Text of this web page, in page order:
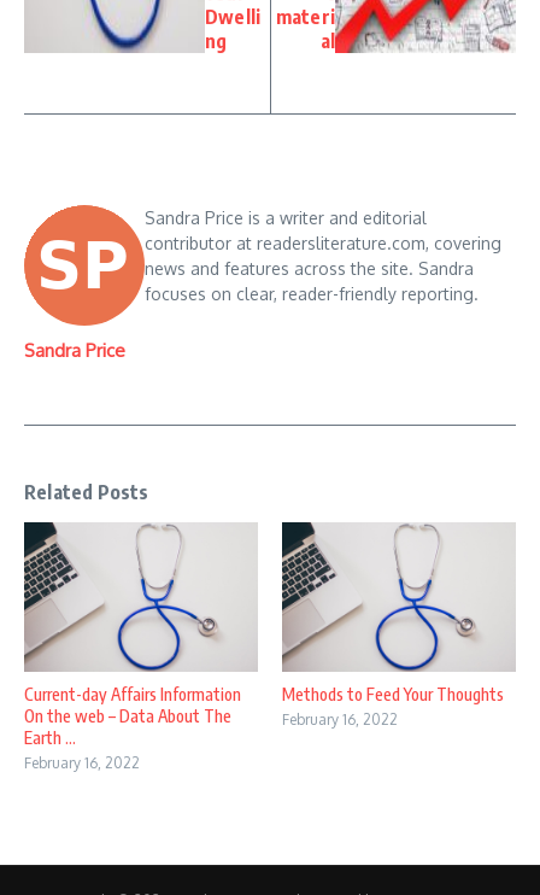
Dwelli
ng
materi
al
Sandra Price
Sandra Price is a writer and editorial
contributor at readersliterature.com, covering
news and features across the site. Sandra
focuses on clear, reader-friendly reporting.
Related Posts
Current-day Affairs Information
On the web – Data About The
Earth ...
February 16, 2022
Methods to Feed Your Thoughts
February 16, 2022